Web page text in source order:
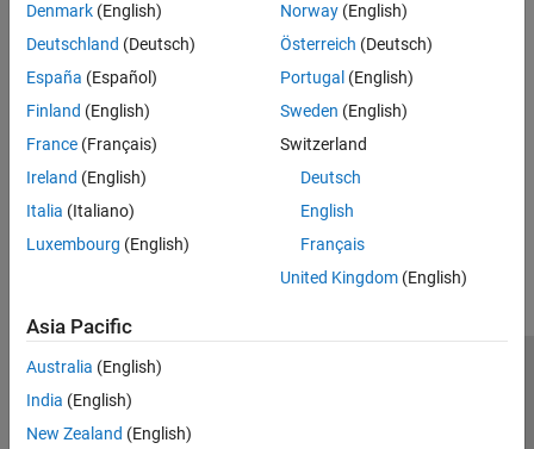
Version History
Introduced in R2017b
See Also
How useful was this information?
Denmark (English)
Deutschland (Deutsch)
España (Español)
Finland (English)
France (Français)
Ireland (English)
Italia (Italiano)
Luxembourg (English)
Norway(English)
Österreich (Deutsch)
Portugal (English)
Sweden (English)
Switzerland
Deutsch
English
Français
United Kingdom(English)
Asia Pacific
Australia (English)
India (English)
New Zealand (English)
Trust Center
Application Status